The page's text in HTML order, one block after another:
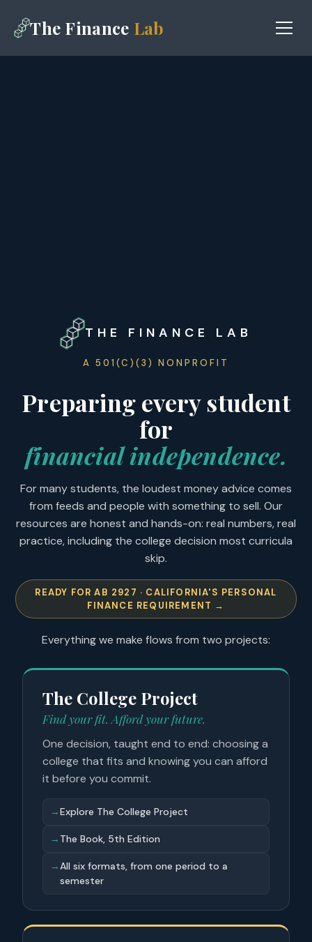
The Finance Lab
THE FINANCE LAB
A 501(C)(3) NONPROFIT
Preparingevery student
for
financial independence.
For many students, the loudest money advice comes
from feeds and people with something to sell. Our
resources are honest and hands-on: real numbers, real
practice, including the college decision most curricula
skip.
READY FOR AB 2927 · CALIFORNIA'S PERSONAL
FINANCE REQUIREMENT →
Everything we make flows from two projects:
The College Project
Find your fit. Afford your future.
One decision, taught end to end: choosing a
college that fits and knowing you can afford
it before you commit.
→Explore The College Project
→ The Book, 5th Edition
→All six formats, from one period to a
semester